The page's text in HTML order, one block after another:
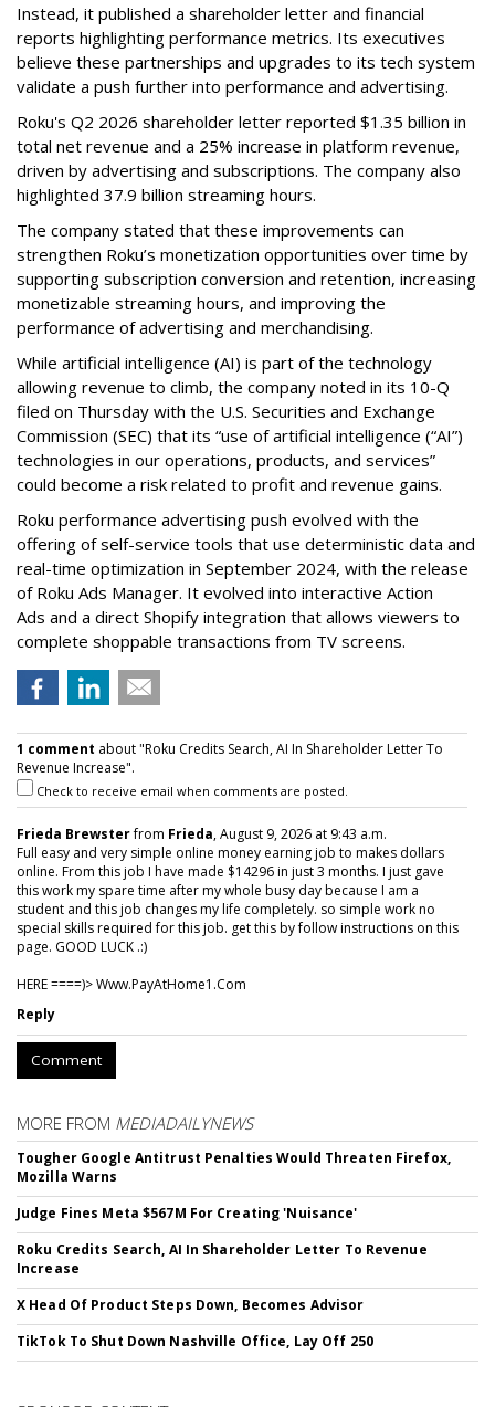
Instead, it published a shareholder letter and financial
reports highlighting performance metrics. Its executives
believe these partnerships and upgrades to its tech system
validate a push further into performance and advertising.
Roku's Q2 2026 shareholder letter reported $1.35 billion in
total net revenue and a 25% increase in platform revenue,
driven by advertising and subscriptions. The company also
highlighted 37.9 billion streaming hours.
The company stated that these improvements can
strengthen Roku’s monetization opportunities over time by
supporting subscription conversion and retention, increasing
monetizable streaming hours, and improving the
performance of advertising and merchandising.
While artificial intelligence (AI) is part of the technology
allowing revenue to climb, the company noted in its 10-Q
filed on Thursday with the U.S. Securities and Exchange
Commission (SEC) that its “use of artificial intelligence (“AI”)
technologies in our operations, products, and services”
could become a risk related to profit and revenue gains.
Roku performance advertising push evolved with the
offering of self-service tools that use deterministic data and
real-time optimization in September 2024, with the release
of Roku Ads Manager. It evolved into interactive Action
Ads and a direct Shopify integration that allows viewers to
complete shoppable transactions from TV screens.
1 comment about "Roku Credits Search, AI In Shareholder Letter To
Revenue Increase".
Check to receive email when comments are posted.
Frieda Brewsterfrom Frieda, August 9, 2026 at 9:43 a.m.
Full easy and very simple online money earning job to makes dollars
online. From this job I have made $14296 in just 3 months. I just gave
this work my spare time after my whole busy day because I am a
student and this job changes my life completely. so simple work no
special skills required for this job. get this by follow instructions on this
page. GOOD LUCK .:)
HERE ====)> W­w­w­.­P­a­y­A­t­H­o­m­e­1­.­C­o­m
Reply
Comment
MORE FROM MEDIADAILYNEWS
Tougher Google Antitrust Penalties Would Threaten Firefox,
Mozilla Warns
Judge Fines Meta $567M For Creating 'Nuisance'
Roku Credits Search, AI In Shareholder Letter To Revenue
Increase
X Head Of Product Steps Down, Becomes Advisor
TikTok To Shut Down Nashville Office, Lay Off 250